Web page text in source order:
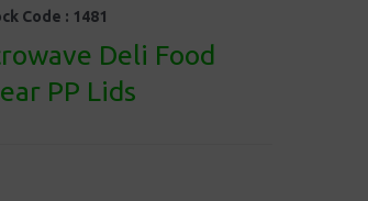
Code : 1481
Deli Food
PP Lids